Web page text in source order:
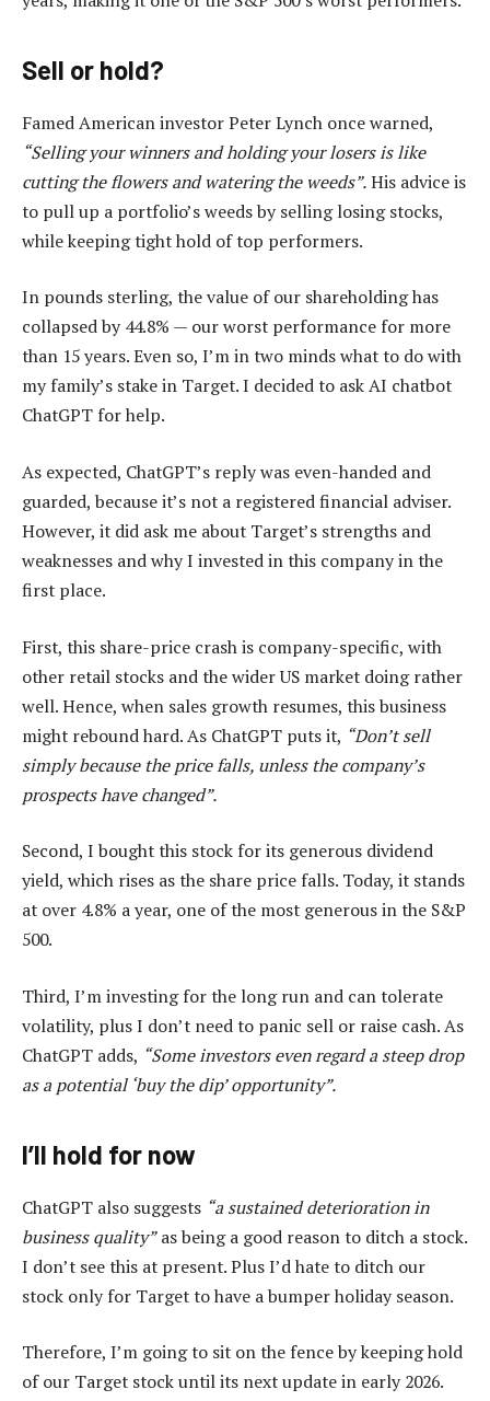
Sell or hold?
Famed American investor Peter Lynch once warned,
“Selling your winners and holding your losers is like
cutting the flowers and watering the weeds”.His advice is
to pull up a portfolio’s weeds by selling losing stocks,
while keeping tight hold of top performers.
In pounds sterling, the value of our shareholding has
collapsed by 44.8% — our worst performance for more
than 15 years. Even so, I’m in two minds what to do with
my family’s stake in Target. I decided to ask AI chatbot
ChatGPT for help.
As expected, ChatGPT’s reply was even-handed and
guarded, because it’s not a registered financial adviser.
However, it did ask me about Target’s strengths and
weaknesses and why I invested in this company in the
first place.
First, this share-price crash is company-specific, with
other retail stocks and the wider US market doing rather
well. Hence, when sales growth resumes, this business
might rebound hard. As ChatGPT puts it, “Don’t sell
simply because the price falls, unless the company’s
prospects have changed”.
Second, I bought this stock for its generous dividend
yield, which rises as the share price falls. Today, it stands
at over 4.8% a year, one of the most generous in the S&P
500.
Third, I’m investing for the long run and can tolerate
volatility, plus I don’t need to panic sell or raise cash. As
ChatGPT adds, “Some investors even regard a steep drop
as a potential ‘buy the dip’ opportunity”.
I’ll hold for now
ChatGPT also suggests “a sustained deterioration in
business quality”as being a good reason to ditch a stock.
I don’t see this at present. Plus I’d hate to ditch our
stock only for Target to have a bumper holiday season.
Therefore, I’m going to sit on the fence by keeping hold
of our Target stock until its next update in early 2026.